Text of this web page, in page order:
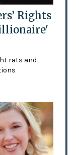
Rights
rats and